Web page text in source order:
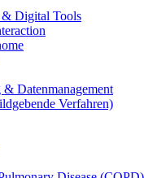
Digital Tools
Datenmanagement
Verfahren)